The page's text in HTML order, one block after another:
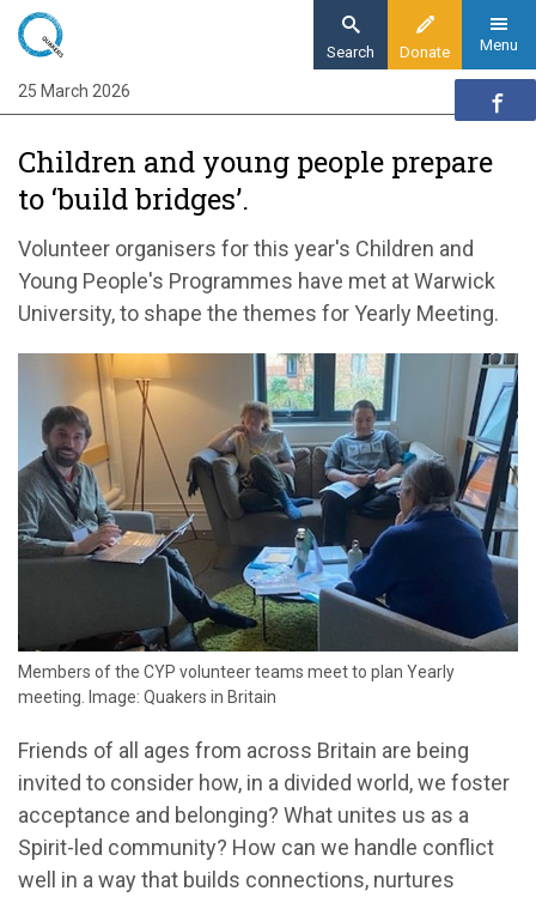
Skip
main
content
Donate
Search Menu
Home
Quaker communities news
Children and young people prepare to ‘build
bridges’.
Children and young people prepare
to ‘build bridges’.
Volunteer organisers for this year's Children and
Young People's Programmes have met at Warwick
University, to shape the themes for Yearly Meeting.
Members of the CYP volunteer teams meet to plan Yearly
meeting. Image: Quakers in Britain
Friends of all ages from across Britain are being
invited to consider how, in a divided world, we foster
acceptance and belonging? What unites us as a
Spirit-led community? How can we handle conflict
well in a way that builds connections, nurtures
25 March 2026